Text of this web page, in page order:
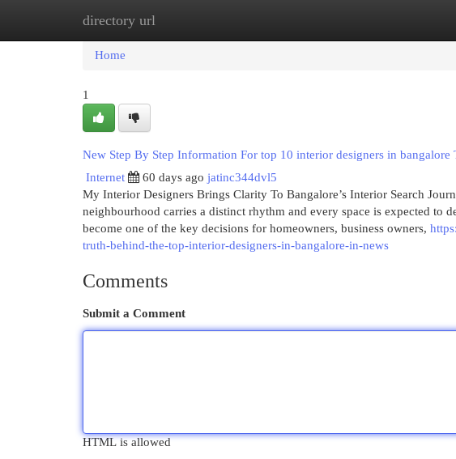
directory url
Home
Home
1
New Step By Step Information For top 10 interior designers in bangalore
Internet
60 days ago jatinc344dvl5
My Interior Designers Brings Clarity To Bangalore’s Interior Search
neighbourhood carries a distinct rhythm and every space is expected to
become one of the key decisions for homeowners, business owners,
truth-behind-the-top-interior-designers-in-bangalore-in-news
Comments
Submit a Comment
HTML is allowed